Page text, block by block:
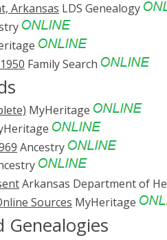
Arkansas LDS Genealogy
Family Search
MyHeritage
Ancestry
Arkansas Department of
Sources MyHeritage
Genealogies